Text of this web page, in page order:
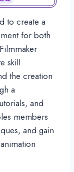
to create a
for both
skill
the creation
a
and
members
and gain